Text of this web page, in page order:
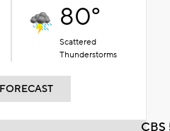
80°
Scattered
Thunderstorms